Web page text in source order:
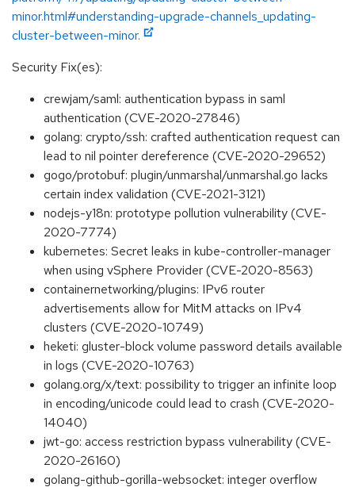
minor.html#understanding-upgrade-channels_updating-
cluster-between-minor.
Security Fix(es):
crewjam/saml: authentication bypass in saml
authentication (CVE-2020-27846)
golang: crypto/ssh: crafted authentication request can
lead to nil pointer dereference (CVE-2020-29652)
gogo/protobuf: plugin/unmarshal/unmarshal.go lacks
certain index validation (CVE-2021-3121)
nodejs-y18n: prototype pollution vulnerability (CVE-
2020-7774)
kubernetes: Secret leaks in kube-controller-manager
when using vSphere Provider (CVE-2020-8563)
containernetworking/plugins: IPv6 router
advertisements allow for MitM attacks on IPv4
clusters (CVE-2020-10749)
heketi: gluster-block volume password details available
in logs (CVE-2020-10763)
golang.org/x/text: possibility to trigger an infinite loop
in encoding/unicode could lead to crash (CVE-2020-
14040)
jwt-go: access restriction bypass vulnerability (CVE-
2020-26160)
golang-github-gorilla-websocket: integer overflow